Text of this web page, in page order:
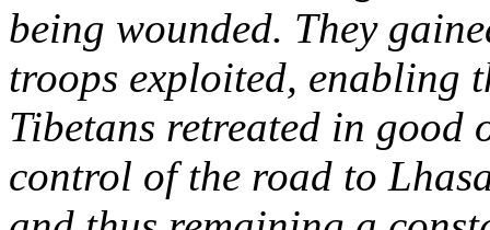
being wounded. They
troops exploited, enabling
Tibetans retreated in
control of the road to